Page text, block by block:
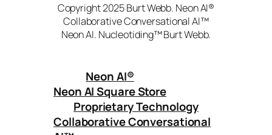
Copyright 2025 Burt Webb. Neon AI®
Collaborative Conversational AI™
Neon AI. Nucleotiding™ Burt Webb.
Neon AI®
Neon AI Square Store
Proprietary Technology
Collaborative Conversational